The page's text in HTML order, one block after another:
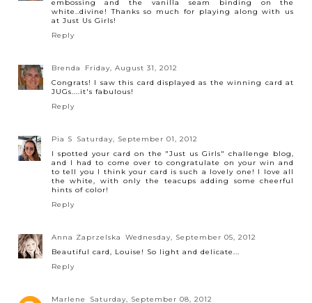
embossing and the vanilla seam binding on the
white..divine! Thanks so much for playing along with us
at Just Us Girls!
Reply
Brenda
Friday, August 31, 2012
Congrats! I saw this card displayed as the winning card at
JUGs....it's fabulous!
Reply
Pia S
Saturday, September 01, 2012
I spotted your card on the "Just us Girls" challenge blog,
and I had to come over to congratulate on your win and
to tell you I think your card is such a lovely one! I love all
the white, with only the teacups adding some cheerful
hints of color!
Reply
Anna Zaprzelska
Wednesday, September 05, 2012
Beautiful card, Louise! So light and delicate...
Reply
Marlene
Saturday, September 08, 2012